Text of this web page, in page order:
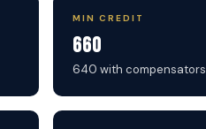
MIN CREDIT
660
640 with compensators